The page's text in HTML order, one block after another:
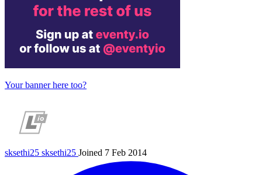
Your banner here too?
sksethi25 sksethi25 Joined 7 Feb 2014